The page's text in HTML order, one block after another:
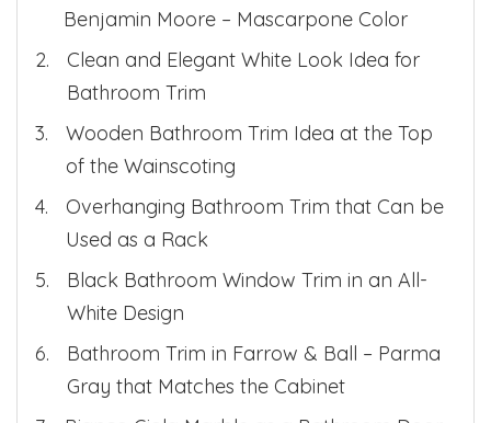
Benjamin Moore – Mascarpone Color
Clean and Elegant White Look Idea for
Bathroom Trim
Wooden Bathroom Trim Idea at the Top
of the Wainscoting
Overhanging Bathroom Trim that Can be
Used as a Rack
Black Bathroom Window Trim in an All-
White Design
Bathroom Trim in Farrow & Ball – Parma
Gray that Matches the Cabinet